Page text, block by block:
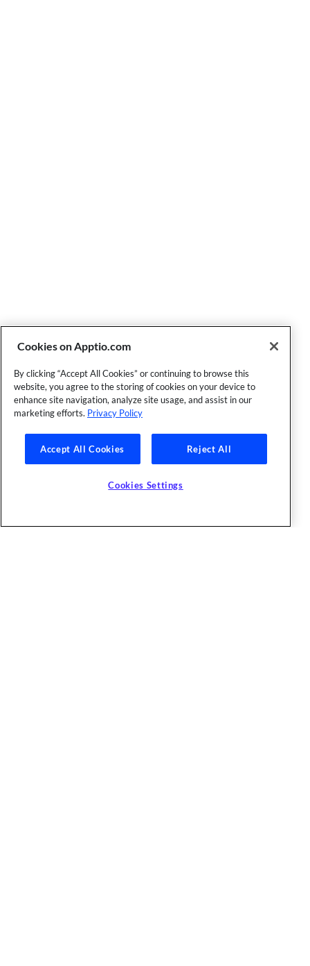
Cookies on Apptio.com
By clicking “Accept All Cookies” or continuing to browse this
website, you agree to the storing of cookies on your device to
enhance site navigation, analyze site usage, and assist in our
marketing efforts. Privacy Policy
Accept All Cookies Reject All
Cookies Settings